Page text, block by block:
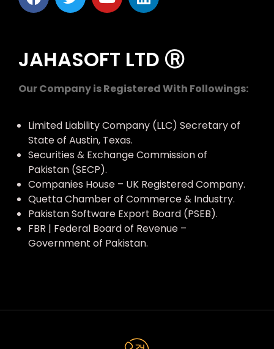
JAHASOFT LTD Ⓡ
Our Company is Registered With Followings:
Limited Liability Company (LLC) Secretary of
State of Austin, Texas.
Securities & Exchange Commission of
Pakistan (SECP).
Companies House – UK Registered Company.
Quetta Chamber of Commerce & Industry.
Pakistan Software Export Board (PSEB).
FBR | Federal Board of Revenue –
Government of Pakistan.